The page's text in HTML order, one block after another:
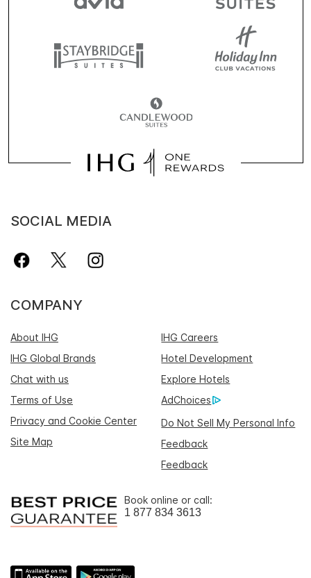
SOCIAL MEDIA
COMPANY
About IHG
IHG Careers
IHG Global Brands
Hotel Development
Chat with us
Explore Hotels
Terms of Use
AdChoices
Privacy and Cookie Center
Do Not Sell My Personal Info
Site Map
Feedback
Feedback
Book online or call:
1 877 834 3613